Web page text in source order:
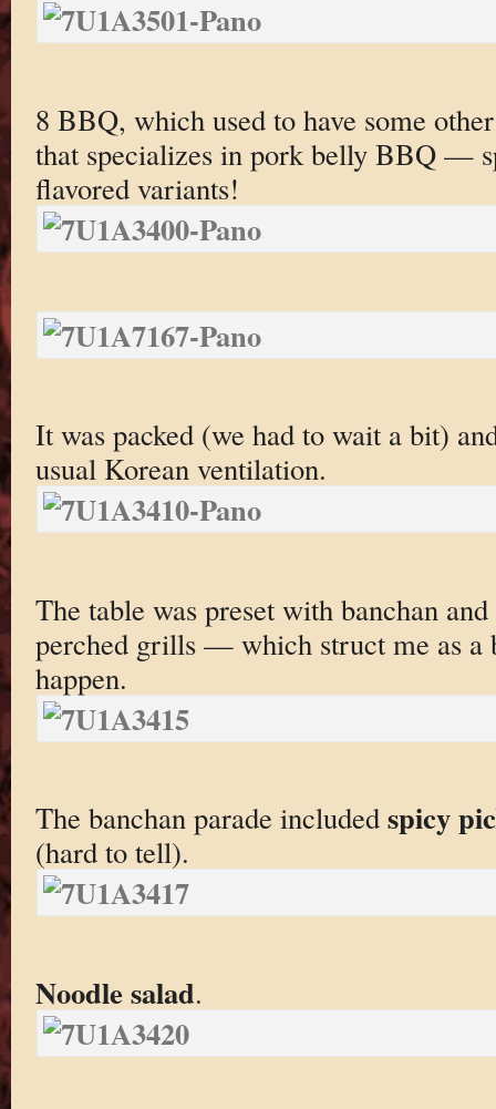
8 BBQ, which used to have some
that specializes in pork belly BBQ —
flavored variants!
It was packed (we had to wait a bit)
usual Korean ventilation.
The table was preset with banchan
perched grills — which struct me as a
happen.
The banchan parade included spicy
(hard to tell).
Noodle salad.